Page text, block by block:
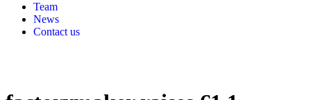
Team
News
Contact us